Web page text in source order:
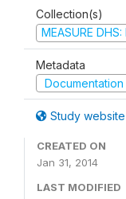
Collection(s)
MEASURE
Metadata
Documentation
Study website
CREATED ON
Jan 31, 2014
LAST MODIFIED